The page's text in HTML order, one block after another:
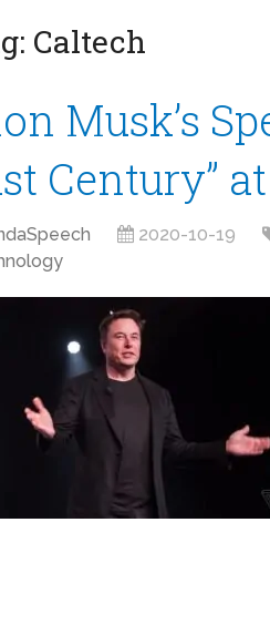
Caltech
Musk’s
Century”
2020-10-19